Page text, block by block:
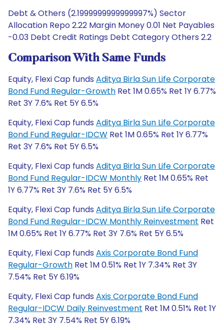
Debt & Others (2.1999999999999997%) Sector
Allocation Repo 2.22 Margin Money 0.01 Net Payables
-0.03 Debt Credit Ratings Debt Category Others 2.2
Comparison With Same Funds
Equity, Flexi Cap funds Aditya Birla Sun Life Corporate
Bond Fund Regular-Growth Ret 1M 0.65% Ret 1Y 6.77%
Ret 3Y 7.6% Ret 5Y 6.5%
Equity, Flexi Cap funds Aditya Birla Sun Life Corporate
Bond Fund Regular-IDCW Ret 1M 0.65% Ret 1Y 6.77%
Ret 3Y 7.6% Ret 5Y 6.5%
Equity, Flexi Cap funds Aditya Birla Sun Life Corporate
Bond Fund Regular-IDCW Monthly Ret 1M 0.65% Ret
1Y 6.77% Ret 3Y 7.6% Ret 5Y 6.5%
Equity, Flexi Cap funds Aditya Birla Sun Life Corporate
Bond Fund Regular-IDCW Monthly Reinvestment Ret
1M 0.65% Ret 1Y 6.77% Ret 3Y 7.6% Ret 5Y 6.5%
Equity, Flexi Cap funds Axis Corporate Bond Fund
Regular-Growth Ret 1M 0.51% Ret 1Y 7.34% Ret 3Y
7.54% Ret 5Y 6.19%
Equity, Flexi Cap funds Axis Corporate Bond Fund
Regular-IDCW Daily Reinvestment Ret 1M 0.51% Ret 1Y
7.34% Ret 3Y 7.54% Ret 5Y 6.19%